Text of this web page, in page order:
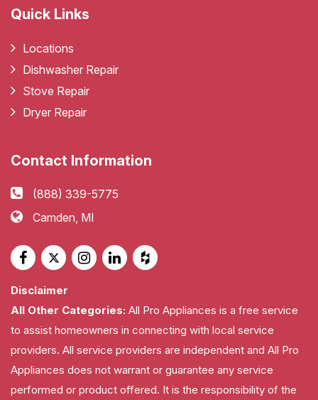
Quick Links
Locations
Dishwasher Repair
Stove Repair
Dryer Repair
Contact Information
(888) 339-5775
Camden, MI
Disclaimer
All Other Categories: All Pro Appliances is a free service
to assist homeowners in connecting with local service
providers. All service providers are independent and All Pro
Appliances does not warrant or guarantee any service
performed or product offered. It is the responsibility of the